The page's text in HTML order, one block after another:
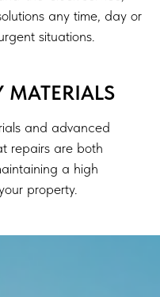
any time, day or
situations.
and advanced
repairs are both
a high
property.